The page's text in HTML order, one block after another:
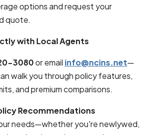
options and request your
quote.
with Local Agents
3080or email info@ncins.net—
walk you through policy features,
and premium comparisons.
Recommendations
needs—whether you're newlywed,